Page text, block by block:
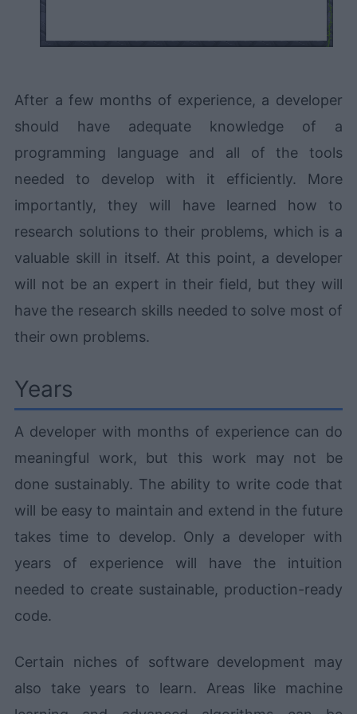
After a few months of experience, a developer
should have adequate knowledge of a
programming language and all of the tools
needed to develop with it efficiently. More
importantly, they will have learned how to
research solutions to their problems, which is a
valuable skill in itself. At this point, a developer
will not be an expert in their field, but they will
have the research skills needed to solve most of
their own problems.
Years
A developer with months of experience can do
meaningful work, but this work may not be
done sustainably. The ability to write code that
will be easy to maintain and extend in the future
takes time to develop. Only a developer with
years of experience will have the intuition
needed to create sustainable, production-ready
code.
Certain niches of software development may
also take years to learn. Areas like machine